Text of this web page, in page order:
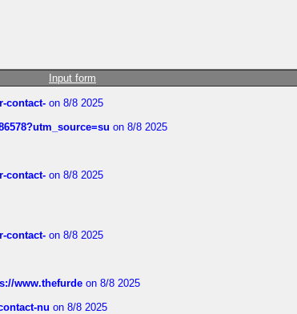
Input form
contact- on 8/8 2025
on 8/8 2025
contact- on 8/8 2025
contact- on 8/8 2025
www.thefurde on 8/8 2025
nu on 8/8 2025